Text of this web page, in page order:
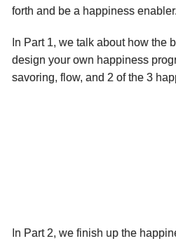
forth and be a happiness enabler.
In Part 1, we talk about how the
design your own happiness
savoring, flow, and 2 of the 3
In Part 2, we finish up the